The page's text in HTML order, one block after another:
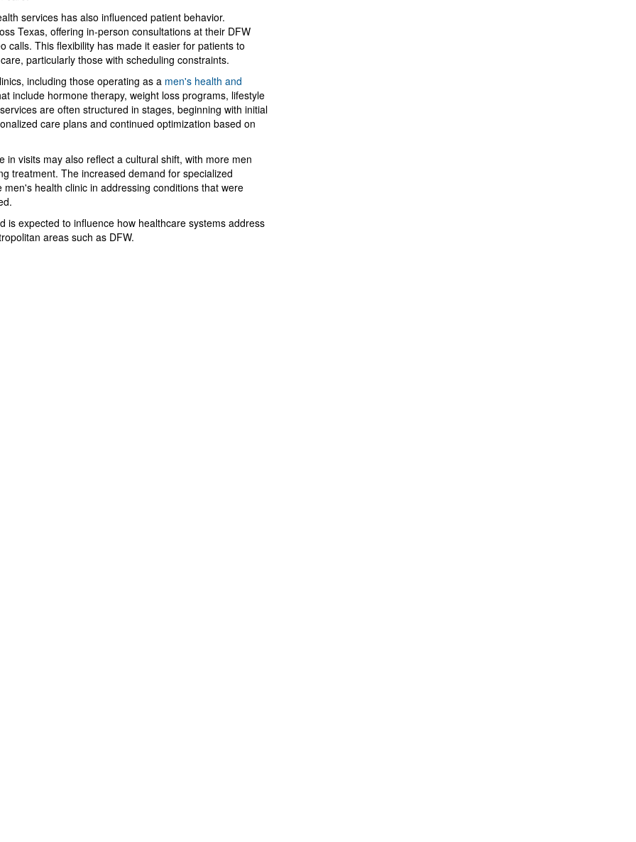
services has also influenced patient behavior.
Texas, offering in-person consultations at their DFW
calls. This flexibility has made it easier for patients to
particularly those with scheduling constraints.
including those operating as a men's health and
include hormone therapy, weight loss programs, lifestyle
are often structured in stages, beginning with initial
care plans and continued optimization based on
in visits may also reflect a cultural shift, with more men
treatment. The increased demand for specialized
health clinic in addressing conditions that were
is expected to influence how healthcare systems address
areas such as DFW.